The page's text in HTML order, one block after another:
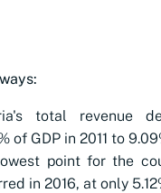
total revenue
of GDP in 2011 to
point for the
in 2016, at only